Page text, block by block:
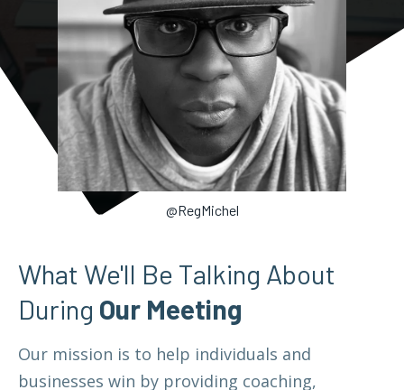
@RegMichel
What We'll Be Talking About
During Our Meeting
Our mission is to help individuals and
businesses win by providing coaching,